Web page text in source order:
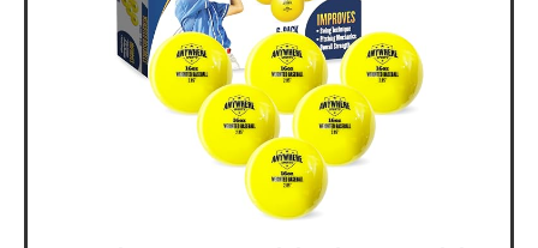
Balls)